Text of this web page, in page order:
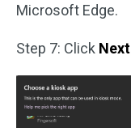
Microsoft Edge.
Step 7: Click Next